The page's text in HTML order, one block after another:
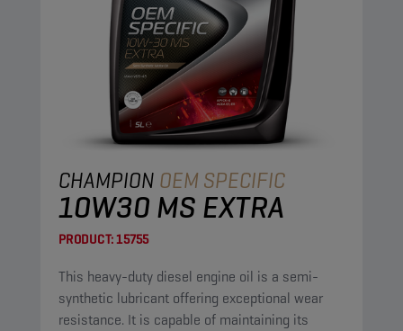
CHAMPION OEM SPECIFIC
10W30 MS EXTRA
PRODUCT:15755
This heavy-duty diesel engine oil is a semi-
synthetic lubricant offering exceptional wear
resistance. It is capable of maintaining its